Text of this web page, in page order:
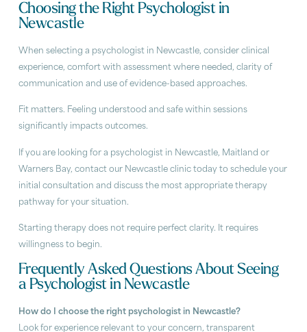
Choosing the Right Psychologist in
Newcastle
When selecting a psychologist in Newcastle, consider clinical
experience, comfort with assessment where needed, clarity of
communication and use of evidence-based approaches.
Fit matters. Feeling understood and safe within sessions
significantly impacts outcomes.
If you are looking for a psychologist in Newcastle, Maitland or
Warners Bay, contact our Newcastle clinic today to schedule your
initial consultation and discuss the most appropriate therapy
pathway for your situation.
Starting therapy does not require perfect clarity. It requires
willingness to begin.
Frequently Asked Questions About Seeing
a Psychologist in Newcastle
How do I choose the right psychologist in Newcastle?
Look for experience relevant to your concern, transparent